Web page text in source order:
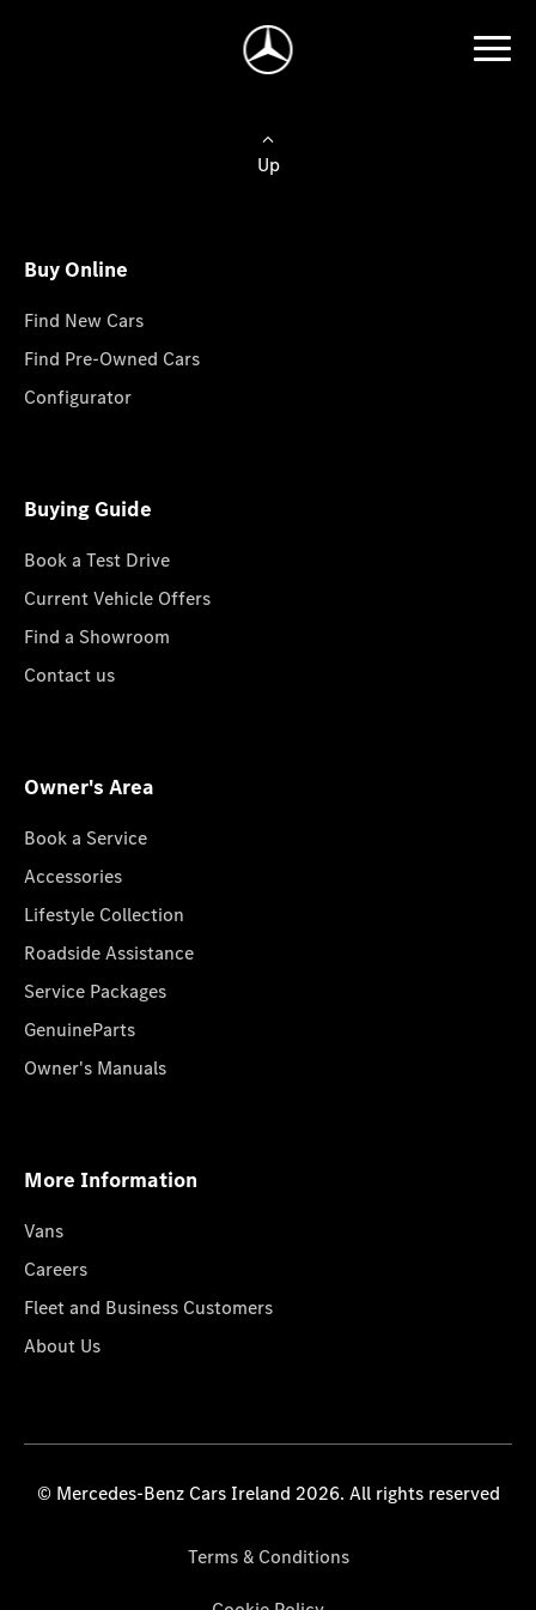
Up
Buy Online
Find New Cars
Find Pre-Owned Cars
Configurator
Buying Guide
Book a Test Drive
Current Vehicle Offers
Find a Showroom
Contact us
Owner's Area
Book a Service
Accessories
Lifestyle Collection
Roadside Assistance
Service Packages
GenuineParts
Owner's Manuals
More Information
Vans
Careers
Fleet and Business Customers
About Us
© Mercedes-Benz Cars Ireland 2026. All rights reserved
Terms & Conditions